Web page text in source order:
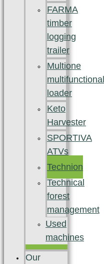
FARMA
timber
logging
trailer
Multione
multifunctional
loader
Keto
Harvester
SPORTIVA
ATVs
Technion
Technical
forest
management
Used
machines
Our